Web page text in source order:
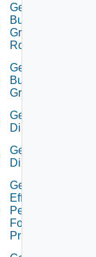
Get
Business
Group
Roles
Get
Business
Groups
Get
Directories
Get
Directory
Get
Effective
Permissions
For
Principal